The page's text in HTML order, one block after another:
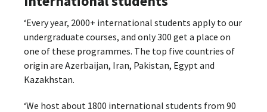
‘Every year, 2000+ international students apply to our
undergraduate courses, and only 300 get a place on
one of these programmes. The top five countries of
origin are Azerbaijan, Iran, Pakistan, Egypt and
Kazakhstan.
‘We host about 1800 international students from 90